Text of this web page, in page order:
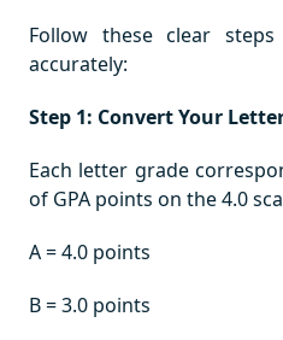
Follow these clear
accurately:
Step 1: Convert Your
Each letter grade
of GPA points on the 4.0
A = 4.0 points
B = 3.0 points